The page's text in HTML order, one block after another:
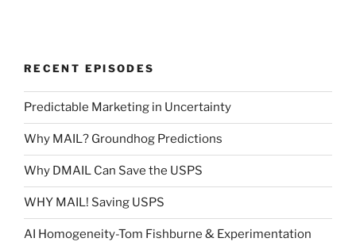
RECENT EPISODES
Predictable Marketing in Uncertainty
Why MAIL? Groundhog Predictions
Why DMAIL Can Save the USPS
WHY MAIL! Saving USPS
AI Homogeneity-Tom Fishburne & Experimentation